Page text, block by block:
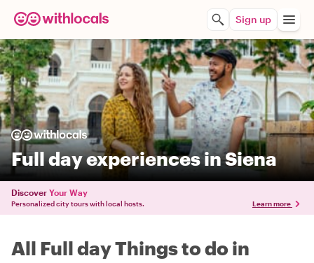
Sign up
Full day experiences in Siena
Discover Your Way
Personalized city tours with local hosts. Learn more
All Full day Things to do in